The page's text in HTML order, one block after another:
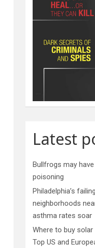
Latest
Bullfrogs may
poisoning
Philadelphia’s
neighborhoods
asthma rates soar
Where to buy
Top US and